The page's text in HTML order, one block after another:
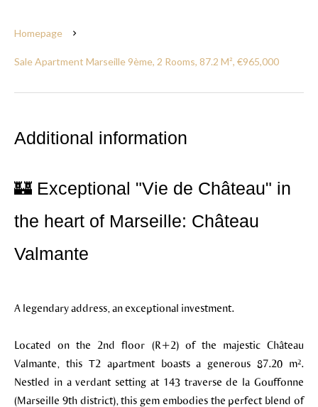
Homepage
Sale Apartment Marseille 9ème, 2 Rooms, 87.2 M², €965,000
Additional information
🏰 Exceptional "Vie de Château" in
the heart of Marseille: Château
Valmante
A legendary address, an exceptional investment.
Located on the 2nd floor (R+2) of the majestic Château
Valmante, this T2 apartment boasts a generous 87.20 m².
Nestled in a verdant setting at 143 traverse de la Gouffonne
(Marseille 9th district), this gem embodies the perfect blend of